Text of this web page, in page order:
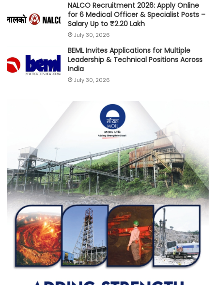
NALCO Recruitment 2026: Apply Online
for 6 Medical Officer & Specialist Posts –
Salary Up to ₹2.20 Lakh
July 30, 2026
BEML Invites Applications for Multiple
Leadership & Technical Positions Across
India
July 30, 2026